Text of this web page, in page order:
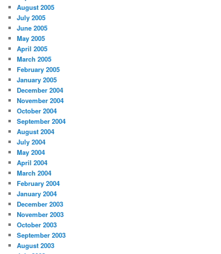
August 2005
July 2005
June 2005
May 2005
April 2005
March 2005
February 2005
January 2005
December 2004
November 2004
October 2004
September 2004
August 2004
July 2004
May 2004
April 2004
March 2004
February 2004
January 2004
December 2003
November 2003
October 2003
September 2003
August 2003